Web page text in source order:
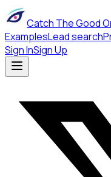
Catch The Good
ExamplesLead search
Sign InSign Up